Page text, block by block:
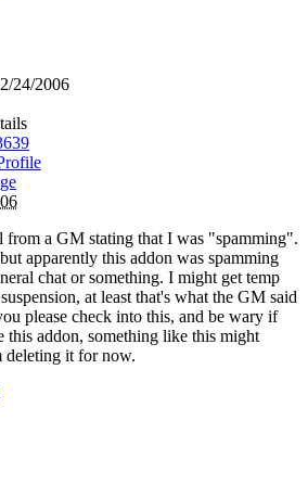
24/2006
from a GM stating that I was "spamming".
apparently this addon was spamming
chat or something. I might get temp
at least that's what the GM said
please check into this, and be wary if
this addon, something like this might
deleting it for now.